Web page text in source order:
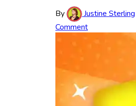
By Justine Sterling
Comment